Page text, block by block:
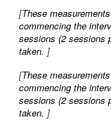
[These
commencing the
sessions (2 sessions
taken. ]
[These
commencing the
sessions (2 sessions
taken. ]